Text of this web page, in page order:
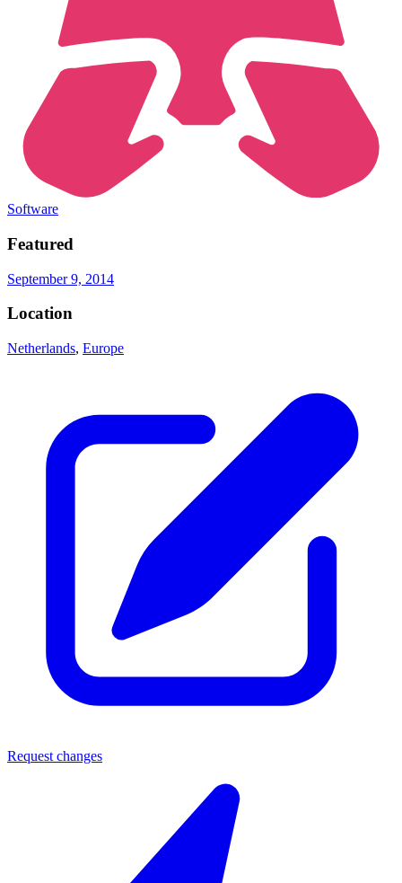
Software
Featured
September 9, 2014
Location
Netherlands, Europe
Request changes